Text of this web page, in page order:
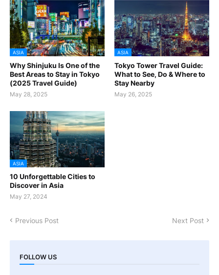
ASIA
Why Shinjuku Is One of the
Best Areas to Stay in Tokyo
(2025 Travel Guide)
May 28, 2025
ASIA
Tokyo Tower Travel Guide:
What to See, Do & Where to
Stay Nearby
May 26, 2025
ASIA
10 Unforgettable Cities to
Discover in Asia
May 27, 2024
Previous Post Next Post
FOLLOW US